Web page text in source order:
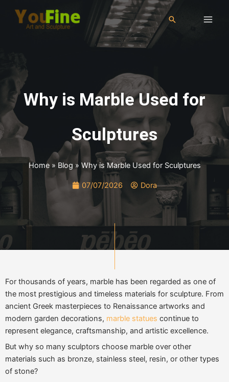
Why is Marble Used for
Sculptures
Home» Blog » Why is Marble Used for Sculptures
07/07/2026 Dora
For thousands of years, marble has been regarded as one of
the most prestigious and timeless materials for sculpture. From
ancient Greek masterpieces to Renaissance artworks and
modern garden decorations, marble statues continue to
represent elegance, craftsmanship, and artistic excellence.
But why so many sculptors choose marble over other
materials such as bronze, stainless steel, resin, or other types
of stone?